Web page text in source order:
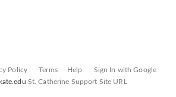
Policy Terms Help
Sign In with Google
St. Catherine Support Site URL